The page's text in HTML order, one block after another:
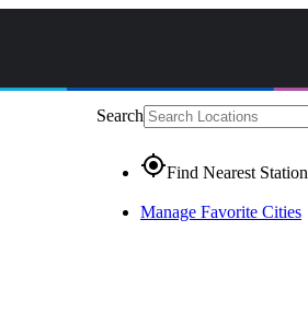
Search
gps_fixedFind Nearest Station
Manage Favorite Cities